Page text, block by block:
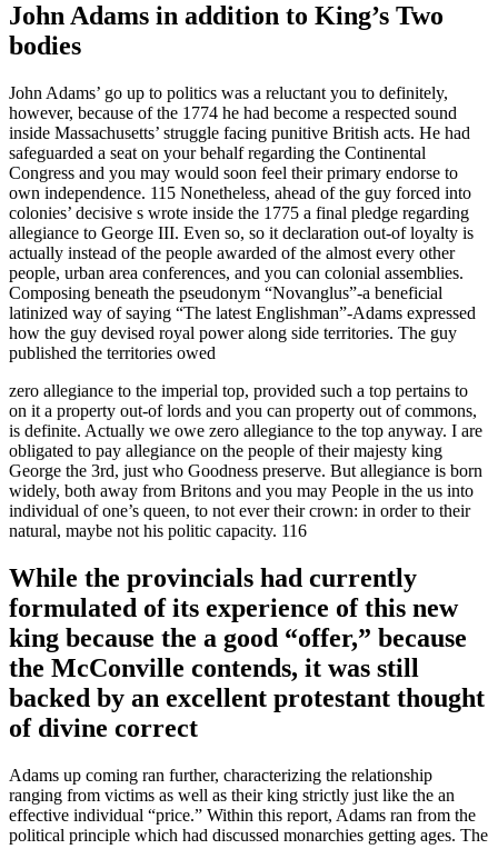
John Adams in addition to King’s Two
bodies
John Adams’ go up to politics was a reluctant you to definitely,
however, because of the 1774 he had become a respected sound
inside Massachusetts’ struggle facing punitive British acts. He had
safeguarded a seat on your behalf regarding the Continental
Congress and you may would soon feel their primary endorse to
own independence. 115 Nonetheless, ahead of the guy forced into
colonies’ decisive s wrote inside the 1775 a final pledge regarding
allegiance to George III. Even so, so it declaration out-of loyalty is
actually instead of the people awarded of the almost every other
people, urban area conferences, and you can colonial assemblies.
Composing beneath the pseudonym “Novanglus”-a beneficial
latinized way of saying “The latest Englishman”-Adams expressed
how the guy devised royal power along side territories. The guy
published the territories owed
zero allegiance to the imperial top, provided such a top pertains to
on it a property out-of lords and you can property out of commons,
is definite. Actually we owe zero allegiance to the top anyway. I are
obligated to pay allegiance on the people of their majesty king
George the 3rd, just who Goodness preserve. But allegiance is born
widely, both away from Britons and you may People in the us into
individual of one’s queen, to not ever their crown: in order to their
natural, maybe not his politic capacity. 116
While the provincials had currently
formulated of its experience of this new
king because the a good “offer,” because
the McConville contends, it was still
backed by an excellent protestant thought
of divine correct
Adams up coming ran further, characterizing the relationship
ranging from victims as well as their king strictly just like the an
effective individual “price.” Within this report, Adams ran from the
political principle which had discussed monarchies getting ages. The